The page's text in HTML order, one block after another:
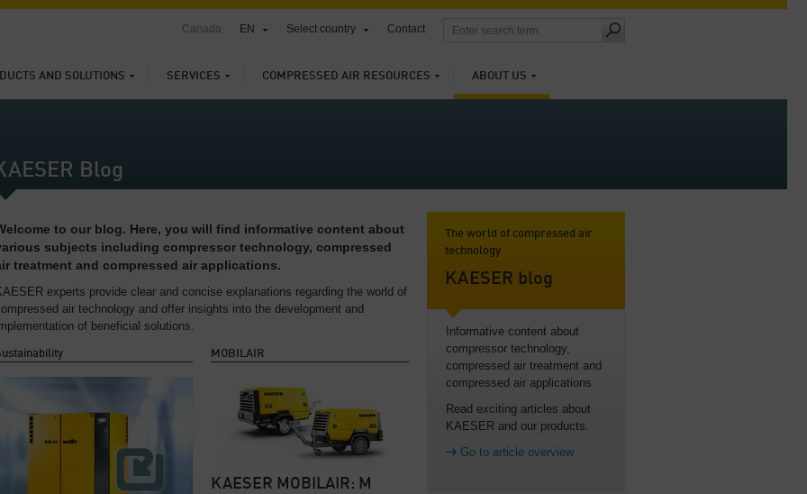
AND SOLUTIONS SERVICES COMPRESSED AIR RESOURCES ABOUT US
Canada EN Select country Contact
Blog
to our blog. Here, you will find informative content about
subjects including compressor technology, compressed
treatment and compressed air applications.
experts provide clear and concise explanations regarding the world of
air technology and offer insights into the development and
of beneficial solutions.
MOBILAIR
KAESER MOBILAIR: M
The world of compressed air
technology
KAESER blog
Informative content about
compressor technology,
compressed air treatment and
compressed air applications
Read exciting articles about
KAESER and our products.
Go to article overview